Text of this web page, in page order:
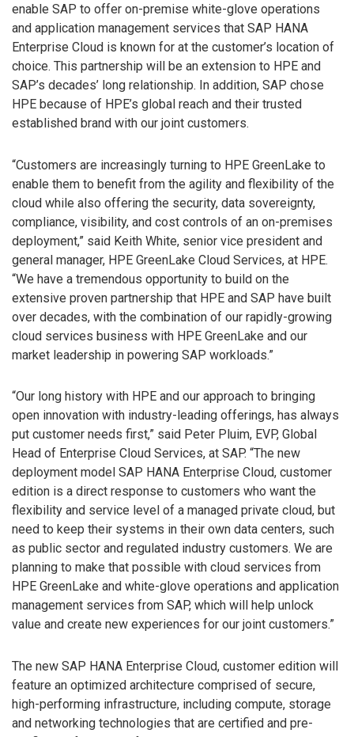
enable SAP to offer on-premise white-glove operations
and application management services that SAP HANA
Enterprise Cloud is known for at the customer’s location of
choice. This partnership will be an extension to HPE and
SAP’s decades’ long relationship. In addition, SAP chose
HPE because of HPE’s global reach and their trusted
established brand with our joint customers.
“Customers are increasingly turning to HPE GreenLake to
enable them to benefit from the agility and flexibility of the
cloud while also offering the security, data sovereignty,
compliance, visibility, and cost controls of an on-premises
deployment,” said Keith White, senior vice president and
general manager, HPE GreenLake Cloud Services, at HPE.
“We have a tremendous opportunity to build on the
extensive proven partnership that HPE and SAP have built
over decades, with the combination of our rapidly-growing
cloud services business with HPE GreenLake and our
market leadership in powering SAP workloads.”
“Our long history with HPE and our approach to bringing
open innovation with industry-leading offerings, has always
put customer needs first,” said Peter Pluim, EVP, Global
Head of Enterprise Cloud Services, at SAP. “The new
deployment model SAP HANA Enterprise Cloud, customer
edition is a direct response to customers who want the
flexibility and service level of a managed private cloud, but
need to keep their systems in their own data centers, such
as public sector and regulated industry customers. We are
planning to make that possible with cloud services from
HPE GreenLake and white-glove operations and application
management services from SAP, which will help unlock
value and create new experiences for our joint customers.”
The new SAP HANA Enterprise Cloud, customer edition will
feature an optimized architecture comprised of secure,
high-performing infrastructure, including compute, storage
and networking technologies that are certified and pre-